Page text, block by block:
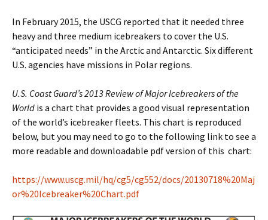
In February 2015, the USCG reported that it needed three
heavy and three medium icebreakers to cover the U.S.
“anticipated needs” in the Arctic and Antarctic. Six different
U.S. agencies have missions in Polar regions.
U.S. Coast Guard’s 2013 Review of Major Icebreakers of the
World is a chart that provides a good visual representation
of the world’s icebreaker fleets. This chart is reproduced
below, but you may need to go to the following link to see a
more readable and downloadable pdf version of this chart:
https://www.uscg.mil/hq/cg5/cg552/docs/20130718%20Maj
or%20Icebreaker%20Chart.pdf